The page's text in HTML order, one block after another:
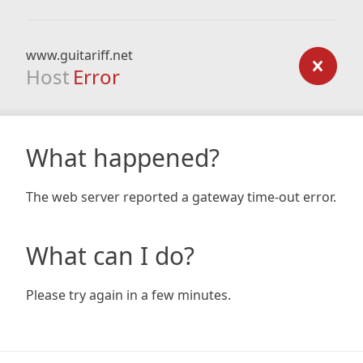
www.guitariff.net
Host Error
What happened?
The web server reported a gateway time-out error.
What can I do?
Please try again in a few minutes.